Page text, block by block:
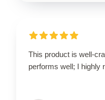
This product is well-
performs well; I highly